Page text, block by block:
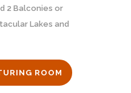
2 Balconies or
Lakes and
ROOM